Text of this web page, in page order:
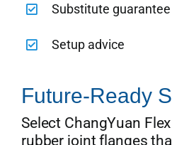
Substitute guarantee
Setup advice
Future-Ready
Select ChangYuan
rubber joint flanges